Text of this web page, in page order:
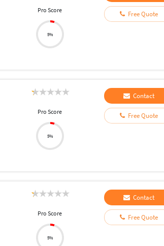
Pro Score
5%
Free Quote
Pro Score
5%
Contact
Free Quote
Pro Score
5%
Contact
Free Quote